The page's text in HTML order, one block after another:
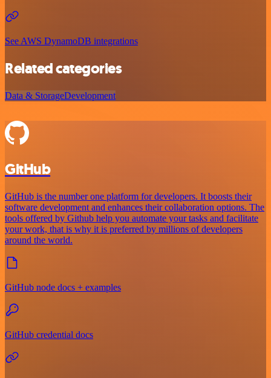
See AWS DynamoDB integrations
Related categories
Data & StorageDevelopment
GitHub
GitHub is the number one platform for developers. It boosts their
software development and enhances their collaboration options. The
tools offered by Github help you automate your tasks and facilitate
your work, that is why it is preferred by millions of developers
around the world.
GitHub node docs + examples
GitHub credential docs